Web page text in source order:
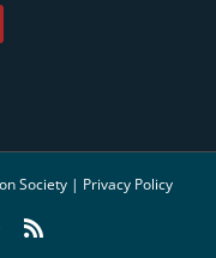
Society | Privacy Policy
Instagram